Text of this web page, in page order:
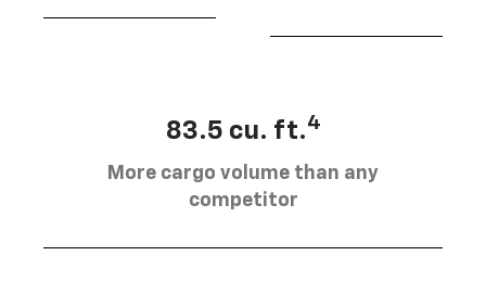
83.5 cu. ft.4
More cargo volume than any
competitor